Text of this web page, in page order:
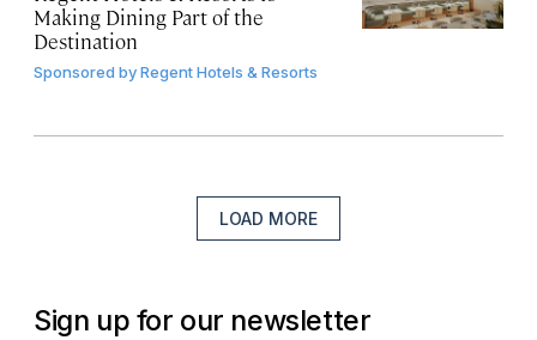
Making Dining Part of the
Destination
Sponsored byRegent Hotels & Resorts
LOAD MORE
Sign up for our newsletter